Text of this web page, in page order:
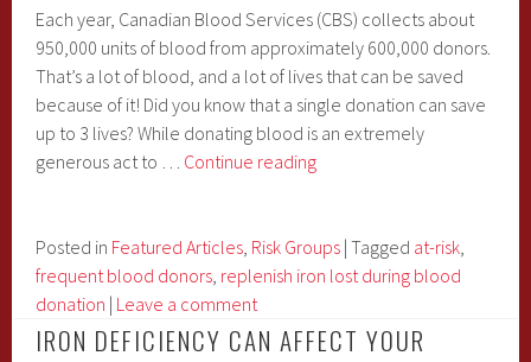
Each year, Canadian Blood Services (CBS) collects about
950,000 units of blood from approximately 600,000 donors.
That’s a lot of blood, and a lot of lives that can be saved
because of it! Did you know that a single donation can save
up to 3 lives? While donating blood is an extremely
generous act to … Continue readingAre
Blood
Donor?
May
Posted in Featured Articles, Risk Groups | Tagged at-risk,
frequent blood donors, replenish iron lost during blood
donation | Leave a comment
IRON DEFICIENCY CAN AFFECT YOUR